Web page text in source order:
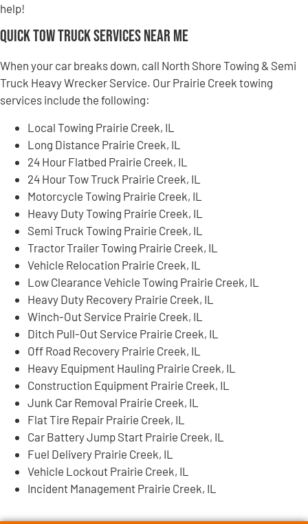
help!
Quick Tow Truck Services Near Me
When your car breaks down, call North Shore Towing & Semi
Truck Heavy Wrecker Service. Our Prairie Creek towing
services include the following:
Local Towing Prairie Creek, IL
Long Distance Prairie Creek, IL
24 Hour Flatbed Prairie Creek, IL
24 Hour Tow Truck Prairie Creek, IL
Motorcycle Towing Prairie Creek, IL
Heavy Duty Towing Prairie Creek, IL
Semi Truck Towing Prairie Creek, IL
Tractor Trailer Towing Prairie Creek, IL
Vehicle Relocation Prairie Creek, IL
Low Clearance Vehicle Towing Prairie Creek, IL
Heavy Duty Recovery Prairie Creek, IL
Winch-Out Service Prairie Creek, IL
Ditch Pull-Out Service Prairie Creek, IL
Off Road Recovery Prairie Creek, IL
Heavy Equipment Hauling Prairie Creek, IL
Construction Equipment Prairie Creek, IL
Junk Car Removal Prairie Creek, IL
Flat Tire Repair Prairie Creek, IL
Car Battery Jump Start Prairie Creek, IL
Fuel Delivery Prairie Creek, IL
Vehicle Lockout Prairie Creek, IL
Incident Management Prairie Creek, IL